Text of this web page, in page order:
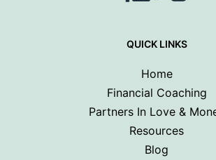
QUICK LINKS
Home
Financial Coaching
Partners In Love &
Resources
Blog